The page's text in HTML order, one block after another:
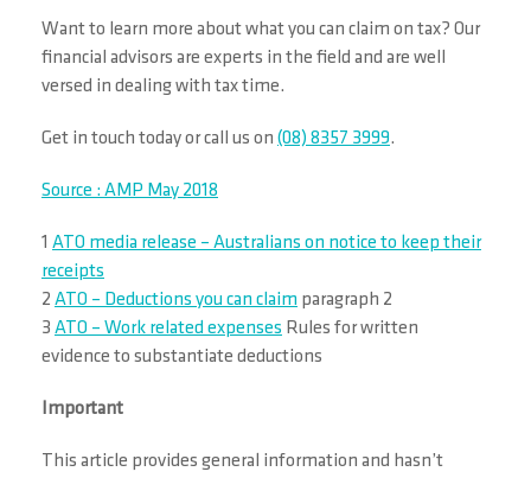
Want to learn more aboutwhat you can claim on tax? Our
financial advisors are experts in the field and are well
versed in dealing with tax time.
Get in touch today or call us on (08) 8357 3999.
Source : AMP May 2018
1 ATO media release – Australians on notice to keep their
receipts
2 ATO – Deductions you can claim paragraph 2
3 ATO – Work related expenses Rules for written
evidence to substantiate deductions
Important
This article provides general information and hasn’t